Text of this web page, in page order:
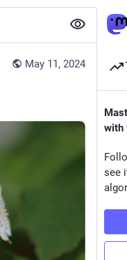
May 11, 2024
with
see